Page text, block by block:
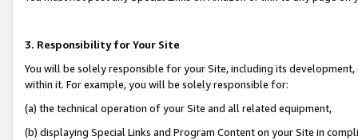
3. Responsibility for Your Site
You will be solely responsible for your Site, including its
within it. For example, you will be solely responsible for:
(a) the technical operation of your Site and all related equipment,
(b) displaying Special Links and Program Content on your Site in